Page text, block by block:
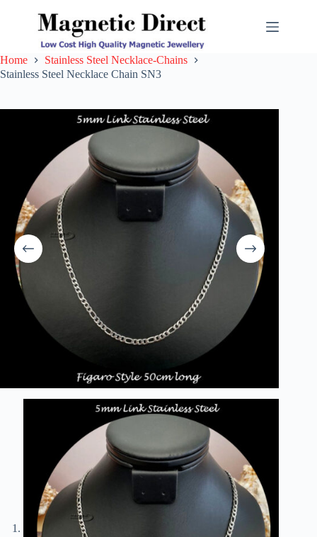
Home
Stainless Steel Necklace-Chains
Stainless Steel Necklace Chain SN3